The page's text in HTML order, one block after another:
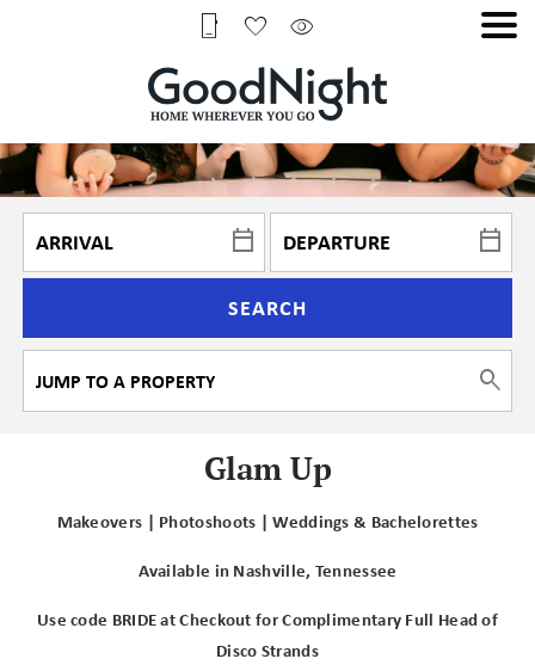
SEARCH
Glam Up
Makeovers | Photoshoots | Weddings & Bachelorettes
Available in Nashville, Tennessee
Use code BRIDE at Checkout for Complimentary Full Head of
Disco Strands